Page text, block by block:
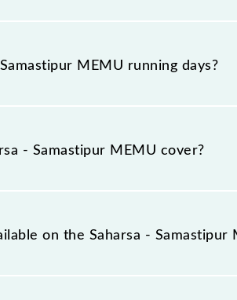
platform number 2 at Saharsa Jn
MEMU running days?
runs on Sunday, Monday,
(SPJ) stations at their respective
- Samastipur MEMU cover?
total distance of 137 km.
on the Saharsa - Samastipur
- Samastipur MEMU include